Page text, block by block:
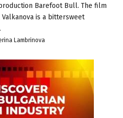
Barefoot Bull. The film
is a bittersweet
Lambrinova